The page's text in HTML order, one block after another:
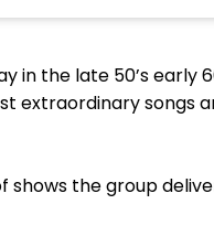
the late 50’s early
extraordinary songs
shows the group